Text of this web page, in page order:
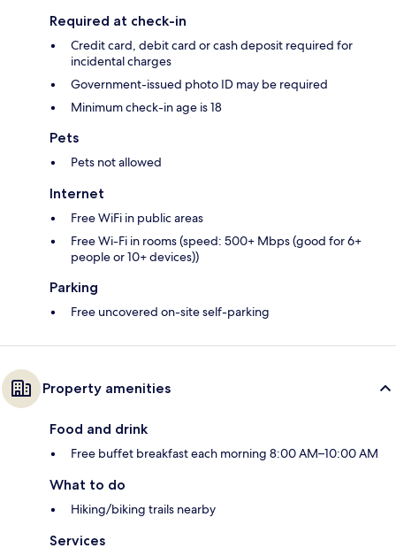
Required at check-in
Credit card, debit card or cash deposit required for
incidental charges
Government-issued photo ID may be required
Minimum check-in age is 18
Pets
Pets not allowed
Internet
Free WiFi in public areas
Free Wi-Fi in rooms (speed: 500+ Mbps (good for 6+
people or 10+ devices))
Parking
Free uncovered on-site self-parking
Property amenities
Food and drink
Free buffet breakfast each morning 8:00 AM–10:00 AM
What to do
Hiking/biking trails nearby
Services